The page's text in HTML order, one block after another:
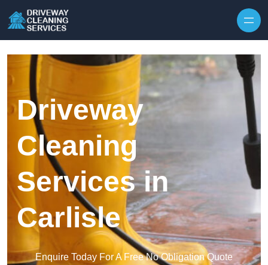
Driveway
Cleaning
Services in
Carlisle
Enquire Today For A Free No Obligation Quote